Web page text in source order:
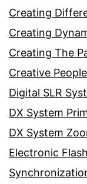
Creating
Creating
Creating The
Creative
Digital SLR
DX System
DX System
Electronic